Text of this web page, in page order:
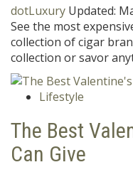
dotLuxury Updated:
See the most
collection of cigar
collection or savor
Lifestyle
The Best
Can Give